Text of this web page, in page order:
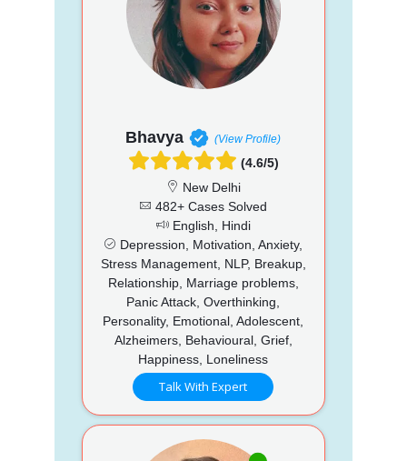
Bhavya (View Profile)
(4.6/5)
New Delhi
482+ Cases Solved
English, Hindi
Depression, Motivation, Anxiety,
Stress Management, NLP, Breakup,
Relationship, Marriage problems,
Panic Attack, Overthinking,
Personality, Emotional, Adolescent,
Alzheimers, Behavioural, Grief,
Happiness, Loneliness
Talk With Expert